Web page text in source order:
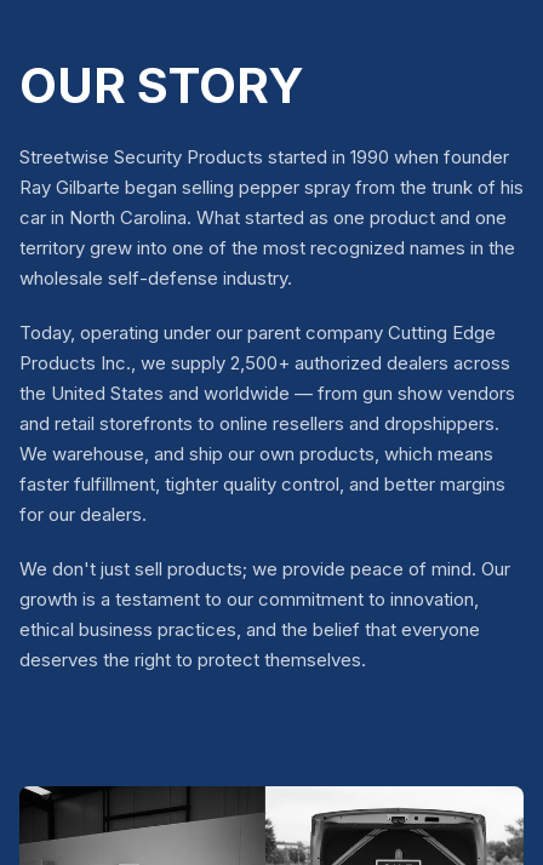
OUR STORY
Streetwise Security Products started in 1990 when founder
Ray Gilbarte began selling pepper spray from the trunk of his
car in North Carolina. What started as one product and one
territory grew into one of the most recognized names in the
wholesale self-defense industry.
Today, operating under our parent company Cutting Edge
Products Inc., we supply 2,500+ authorized dealers across
the United States and worldwide — from gun show vendors
and retail storefronts to online resellers and dropshippers.
We warehouse, and ship our own products, which means
faster fulfillment, tighter quality control, and better margins
for our dealers.
We don't just sell products; we provide peace of mind. Our
growth is a testament to our commitment to innovation,
ethical business practices, and the belief that everyone
deserves the right to protect themselves.